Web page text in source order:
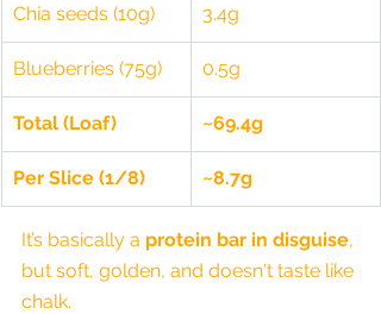
Chia seeds (10g) 3.4g
Blueberries (75g) 0.5g
Total (Loaf) ~69.4g
Per Slice (1/8) ~8.7g
It’s basically a protein bar in disguise,
but soft, golden, and doesn't taste like
chalk.